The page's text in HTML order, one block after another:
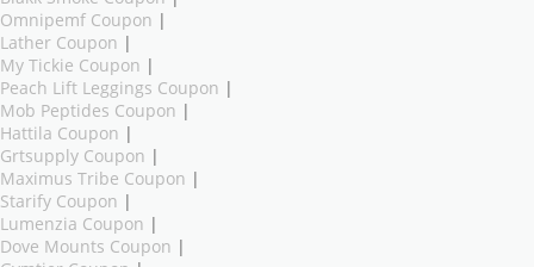
Omnipemf Coupon |
Lather Coupon |
My Tickie Coupon |
Peach Lift Leggings Coupon |
Mob Peptides Coupon |
Hattila Coupon |
Grtsupply Coupon |
Maximus Tribe Coupon |
Starify Coupon |
Lumenzia Coupon |
Dove Mounts Coupon |